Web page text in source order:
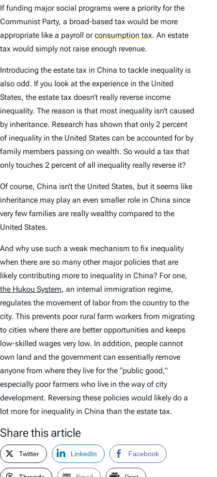
If funding major social programs were a priority for the
Communist Party, a broad-based tax would be more
appropriate like a payroll orconsumption tax. An estate
tax would simply not raise enough revenue.
Introducing the estate tax in China to tackle inequality is
also odd. If you look at the experience in the United
States, the estate tax doesn’t really reverse income
inequality. The reason is that most inequality isn’t caused
by inheritance. Research has shown that only 2 percent
of inequality in the United States can be accounted for by
family members passing on wealth. So would a tax that
only touches 2 percent of all inequality really reverse it?
Of course, China isn’t the United States, but it seems like
inheritance may play an even smaller role in China since
very few families are really wealthy compared to the
United States.
And why use such a weak mechanism to fix inequality
when there are so many other major policies that are
likely contributing more to inequality in China? For one,
the Hukou System, an internal immigration regime,
regulates the movement of labor from the country to the
city. This prevents poor rural farm workers from migrating
to cities where there are better opportunities and keeps
low-skilled wages very low. In addition, people cannot
own land and the government can essentially remove
anyone from where they live for the “public good,”
especially poor farmers who live in the way of city
development. Reversing these policies would likely do a
lot more for inequality in China than the estate tax.
Share this article
Twitter LinkedIn Facebook